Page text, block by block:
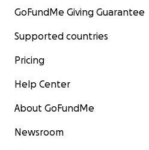
GoFundMe Giving Guarantee
Supported countries
Pricing
Help Center
About GoFundMe
Newsroom